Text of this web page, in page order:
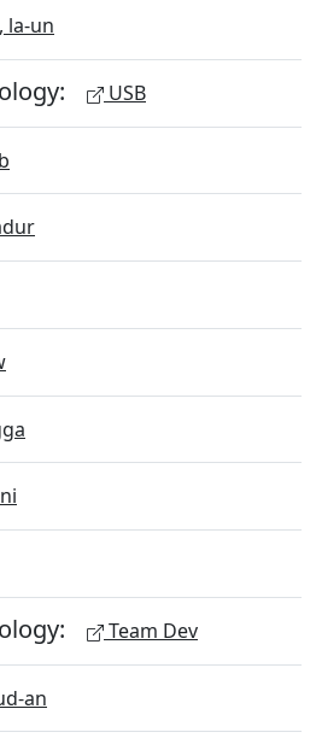
la-un
USB
Team Dev
an